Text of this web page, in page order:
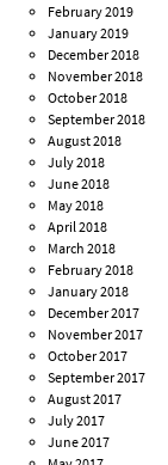
February 2019
January 2019
December 2018
November 2018
October 2018
September 2018
August 2018
July 2018
June 2018
May 2018
April 2018
March 2018
February 2018
January 2018
December 2017
November 2017
October 2017
September 2017
August 2017
July 2017
June 2017